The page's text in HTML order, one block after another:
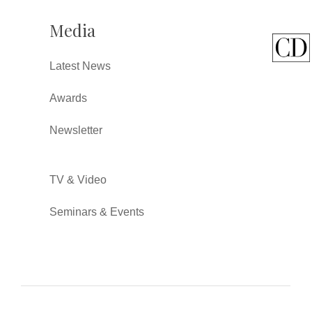
Media
Latest News
Awards
Newsletter
TV & Video
Seminars & Events